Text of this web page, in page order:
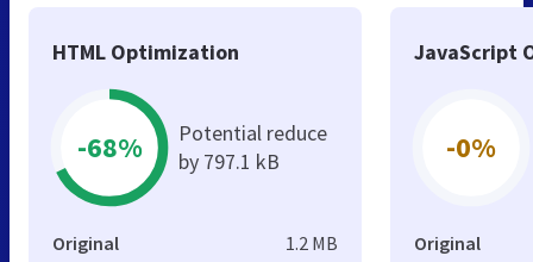
HTML Optimization
-68%
Potential reduce
by 797.1 kB
Original 1.2 MB
JavaScript
-0%
Original